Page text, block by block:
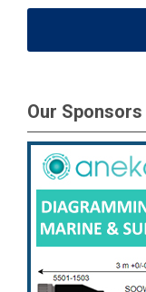
Our Sponsors